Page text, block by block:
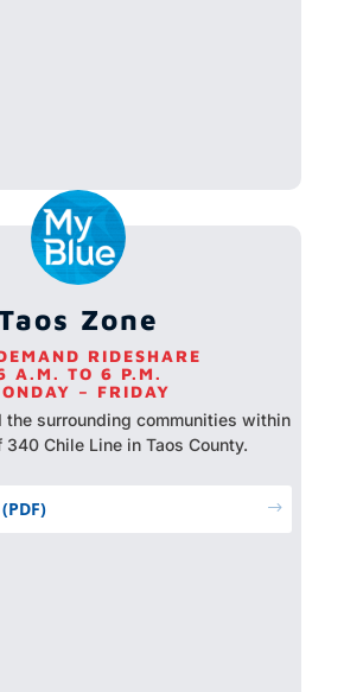
Zone
RIDESHARE
A.M. TO 6 P.M.
– FRIDAY
the surrounding communities within
Chile Line in Taos County.
$